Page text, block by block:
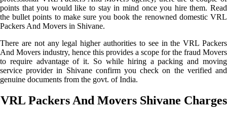
points that you would like to stay in mind once you hire them. Read
the bullet points to make sure you book the renowned domestic VRL
Packers And Movers in Shivane.
There are not any legal higher authorities to see in the VRL Packers
And Movers industry, hence this provides a scope for the fraud Movers
to require advantage of it. So while hiring a packing and moving
service provider in Shivane confirm you check on the verified and
genuine documents from the govt. of India.
VRL Packers And Movers Shivane Charges